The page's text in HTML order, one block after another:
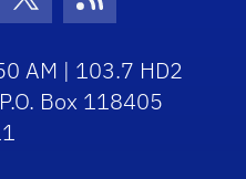
Icon
Twitter Icon
RSS Icon
AM | 103.7 HD2
Box 118405